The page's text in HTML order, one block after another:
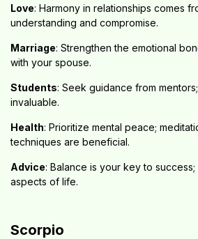
Love: Harmony in relationships comes
understanding and compromise.
Marriage: Strengthen the emotional
with your spouse.
Students: Seek guidance from
invaluable.
Health: Prioritize mental peace;
techniques are beneficial.
Advice: Balance is your key to
aspects of life.
Scorpio